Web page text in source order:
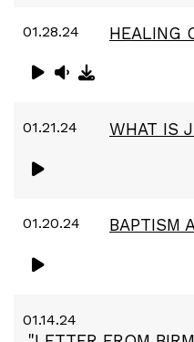
01.28.24 HEALING
01.21.24 WHAT IS
01.20.24 BAPTISM
01.14.24